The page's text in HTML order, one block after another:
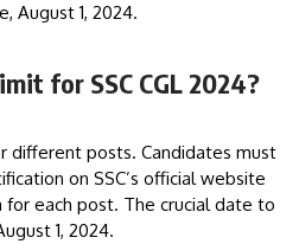
August 1, 2024.
for SSC CGL 2024?
different posts. Candidates must
on SSC’s official website
for each post. The crucial date to
1, 2024.